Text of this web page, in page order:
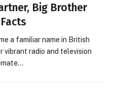
Big Brother
a familiar name in British
vibrant radio and television